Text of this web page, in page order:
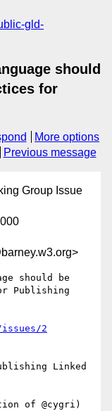
gld-
should
for
More options
Previous message
Group Issue
should be
Publishing
2
Linked
of @cygri)